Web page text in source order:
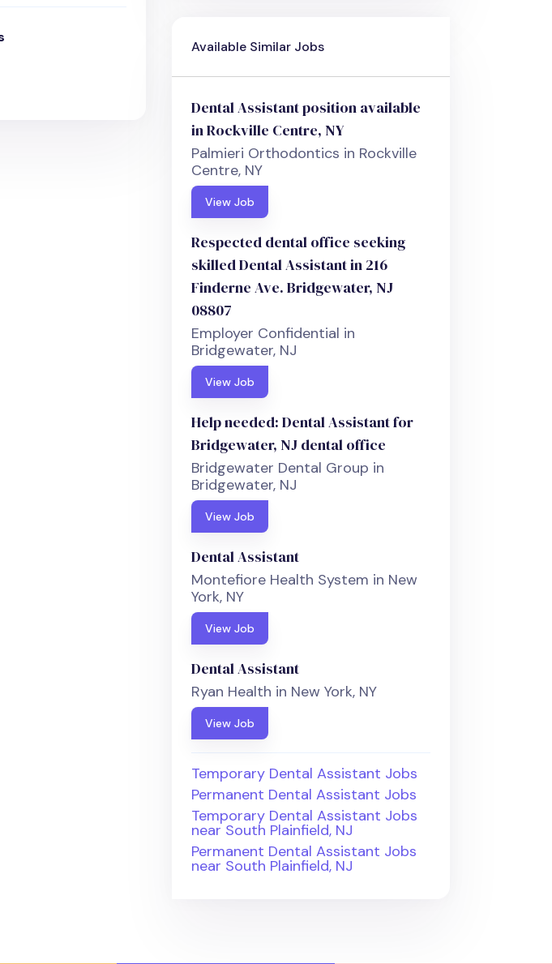
Available Similar Jobs
Dental Assistant position available
in Rockville Centre, NY
Palmieri Orthodontics in Rockville
Centre, NY
View Job
Respected dental office seeking
skilled Dental Assistant in 216
Finderne Ave. Bridgewater, NJ
08807
Employer Confidential in
Bridgewater, NJ
View Job
Help needed: Dental Assistant for
Bridgewater, NJ dental office
Bridgewater Dental Group in
Bridgewater, NJ
View Job
Dental Assistant
Montefiore Health System in New
York, NY
View Job
Dental Assistant
Ryan Health in New York, NY
View Job
Temporary Dental Assistant Jobs
Permanent Dental Assistant Jobs
Temporary Dental Assistant Jobs
near South Plainfield, NJ
Permanent Dental Assistant Jobs
near South Plainfield, NJ